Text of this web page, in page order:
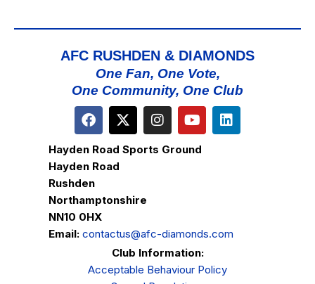
AFC RUSHDEN & DIAMONDS
One Fan, One Vote,
One Community, One Club
Hayden Road Sports Ground
Hayden Road
Rushden
Northamptonshire
NN10 0HX
Email: contactus@afc-diamonds.com
Club Information:
Acceptable Behaviour Policy